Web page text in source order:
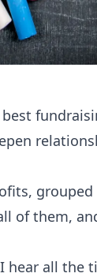
of them,
all the